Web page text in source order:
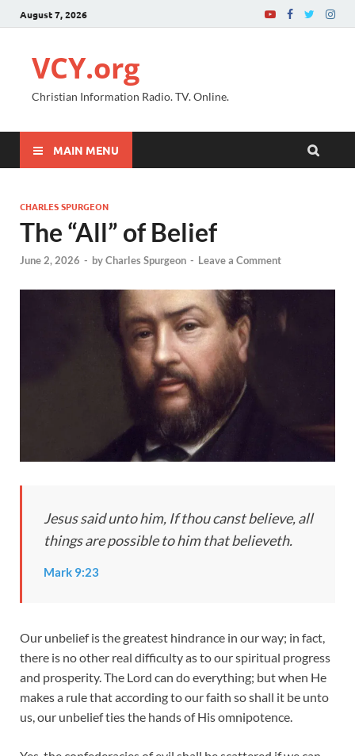
August 7, 2026
VCY.org
Christian Information Radio. TV. Online.
MAIN MENU
CHARLES SPURGEON
The “All” of Belief
June 2, 2026 - byCharles Spurgeon - Leave a Comment
Jesus said unto him, If thou canst believe, all
things are possible to him that believeth.
Mark 9:23
Our unbelief is the greatest hindrance in our way; in fact,
there is no other real difficulty as to our spiritual progress
and prosperity. The Lord can do everything; but when He
makes a rule that according to our faith so shall it be unto
us, our unbelief ties the hands of His omnipotence.